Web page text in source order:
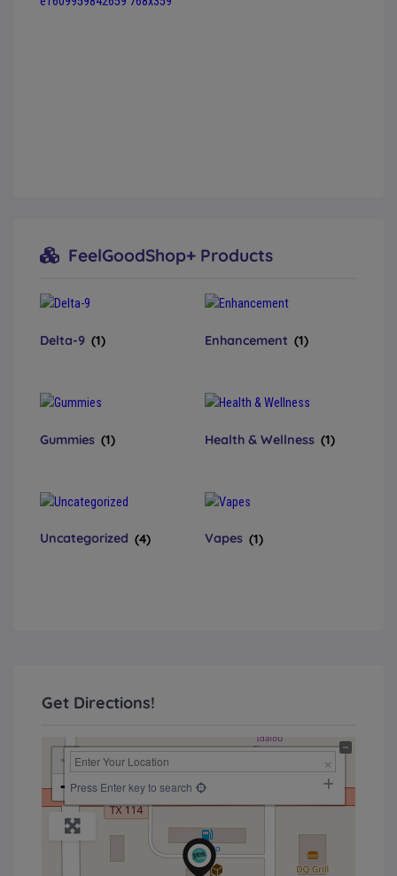
FeelGoodShop+ Products
Delta-9 (1) Enhancement (1)
Gummies (1) Health & Wellness (1)
Uncategorized (4) Vapes (1)
Get Directions!
+
−Press Enter key to search